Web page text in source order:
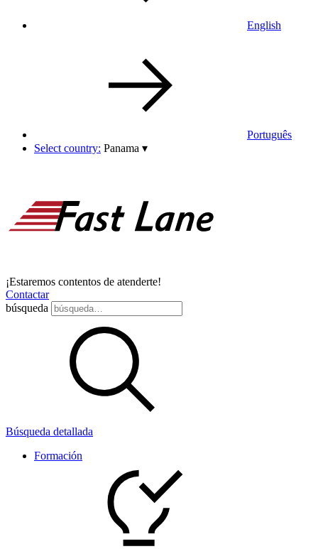
English
Português
Select country: Panama ▾
¡Estaremos contentos de atenderte!
Contactar
búsqueda
Búsqueda detallada
Formación